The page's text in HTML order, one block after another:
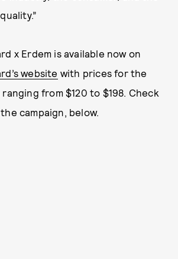
x Erdem is available now on
website with prices for the
from $120 to $198. Check
campaign, below.